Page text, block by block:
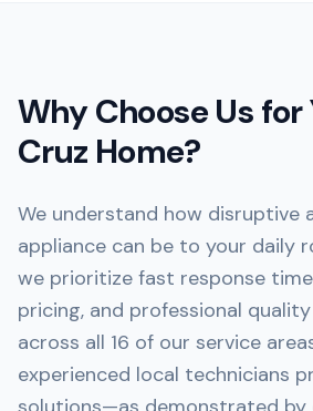
Why Choose Us for
Cruz Home?
We understand how disruptive
appliance can be to your daily
we prioritize fast response
pricing, and professional
across all 16 of our service
experienced local technicians